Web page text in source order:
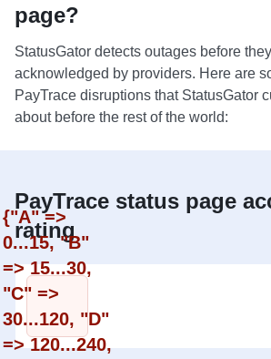
page?
StatusGator detects outages before
acknowledged by providers. Here are
PayTrace disruptions that StatusGator
about before the rest of the world:
PayTrace status page
rating
{"A" =>
0...15, "B"
=> 15...30,
"C" =>
30...120, "D"
=> 120...240,